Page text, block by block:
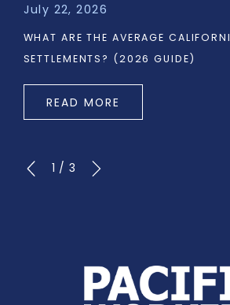
July 22, 2026
WHAT ARE THE AVERAGE
SETTLEMENTS? (2026 GUIDE)
READ MORE
1 / 3